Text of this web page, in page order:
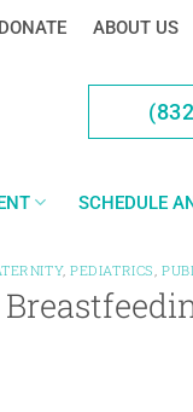
DONATE ABOUT US
SCHEDULE
,PEDIATRICS,